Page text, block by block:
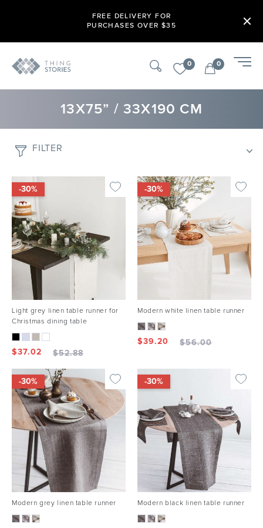
FREE DELIVERY FOR
PURCHASES OVER $35
0 0
13X75” / 33X190 CM
FILTER
-30%
Light grey linen table runner for
Christmas dining table
$37.02 $52.88
-30%
Modern white linen table runner
$39.20 $56.00
-30%
Modern grey linen table runner
-30%
Modern black linen table runner